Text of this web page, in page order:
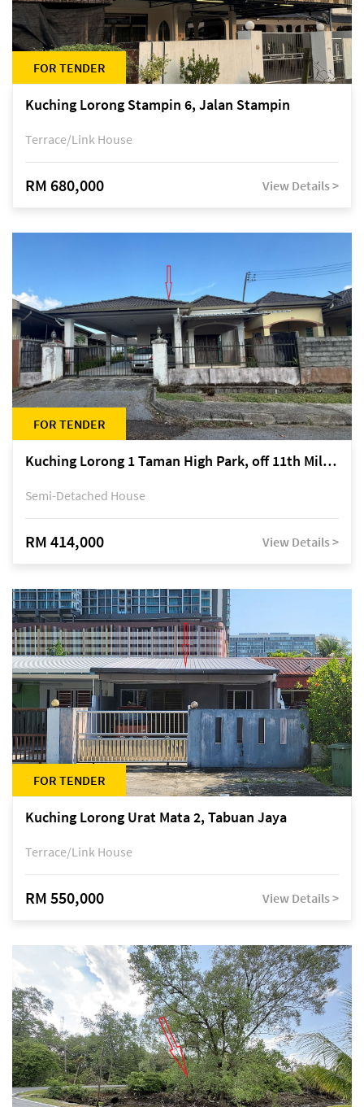
FOR TENDER
Kuching Lorong Stampin 6, Jalan Stampin
Terrace/Link House
RM 680,000 View Details >
FOR TENDER
Kuching Lorong 1 Taman High Park, off 11th Mile Jalan Kuching-Serian
Semi-Detached House
RM 414,000 View Details >
FOR TENDER
Kuching Lorong Urat Mata 2, Tabuan Jaya
Terrace/Link House
RM 550,000 View Details >